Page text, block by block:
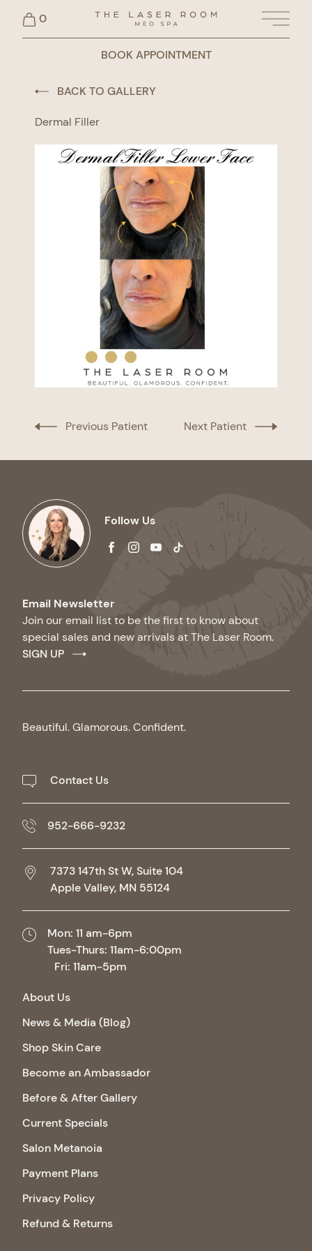
0
Main
BOOK APPOINTMENT
Previous Patient Next Patient
BACK TO GALLERY
Dermal Filler
Follow Us
facebookinstagram
youtube
tiktok
Email Newsletter
Join our email list to be the first to know about
special sales and new arrivals at The Laser Room.
SIGN UP
Beautiful. Glamorous. Confident.
Contact Us
952-666-9232
7373 147th St W, Suite 104
Apple Valley, MN 55124
Mon: 11 am-6pm
Tues-Thurs: 11am-6:00pm
Fri: 11am-5pm
About Us
News & Media (Blog)
Shop Skin Care
Become an Ambassador
Before & After Gallery
Current Specials
Salon Metanoia
Payment Plans
Privacy Policy
Refund & Returns